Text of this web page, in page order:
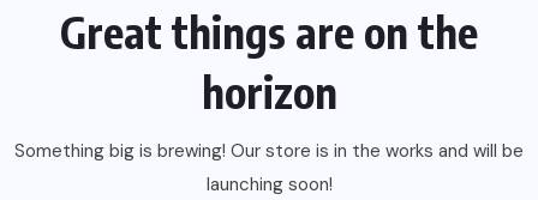
Great things are on the
horizon
Something big is brewing! Our store is in the works and will be
launching soon!